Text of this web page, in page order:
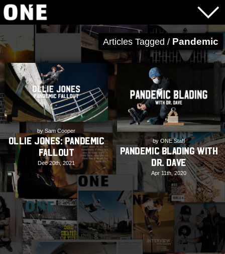
Articles Tagged / Pandemic
by Sam Cooper
Ollie Jones: Pandemic
Fallout
Dec 20th, 2021
by ONE Staff
Pandemic Blading with
Dr. Dave
Apr 11th, 2020